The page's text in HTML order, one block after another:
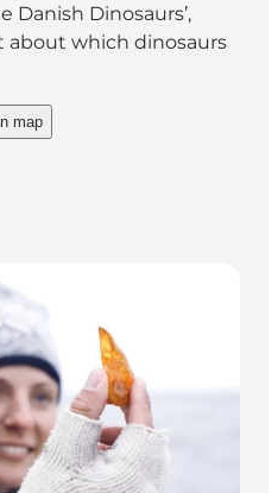
Danish Dinosaurs’,
about which dinosaurs
map on_map